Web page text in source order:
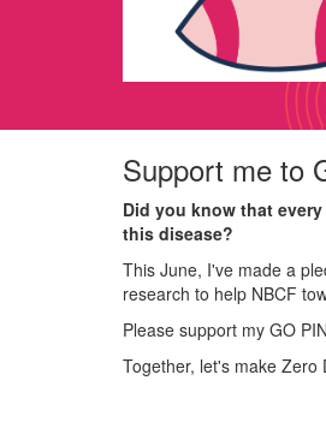
Support me to
Did you know that
this disease?
This June, I've made a
research to help NBCF
Please support my GO
Together, let's make Zero